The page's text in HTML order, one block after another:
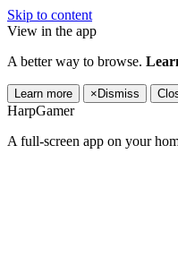
Skip to content
View in the app
A better way to browse.
Learn more × Dismiss
HarpGamer
A full-screen app on your